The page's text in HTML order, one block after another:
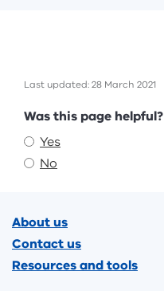
Last updated: 28 March 2021
Feedback
Was this page helpful?
Yes
No
About us
Contact us
Resources and tools